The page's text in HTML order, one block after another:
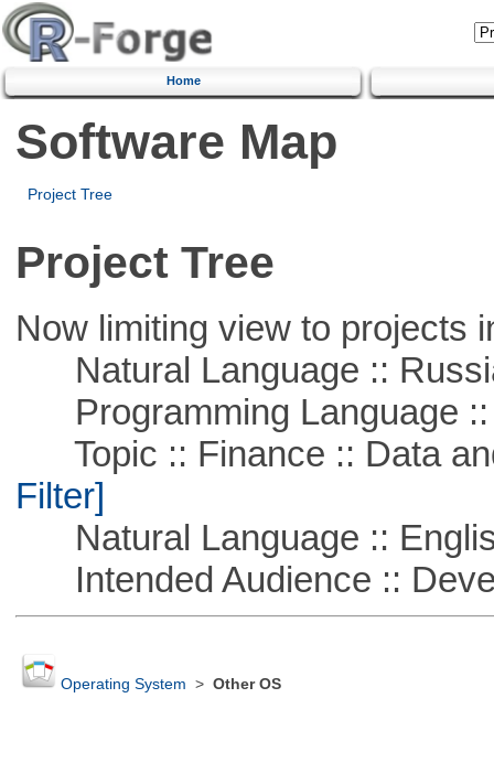
Home
Software Map
Project Tree
Project Tree
Now limiting view to projects
Natural Language ::
Programming Language ::
Topic :: Finance :: Data
Filter]
Natural Language ::
Intended Audience ::
Operating System > Other OS